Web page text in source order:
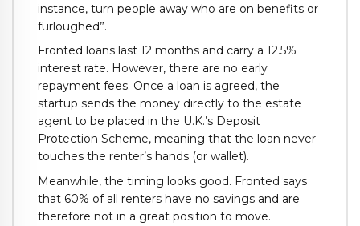
instance, turn people away who are on benefits or
furloughed”.
Fronted loans last 12 months and carry a 12.5%
interest rate. However, there are no early
repayment fees. Once a loan is agreed, the
startup sends the money directly to the estate
agent to be placed in the U.K.’s Deposit
Protection Scheme, meaning that the loan never
touches the renter’s hands (or wallet).
Meanwhile, the timing looks good. Fronted says
that 60% of all renters have no savings and are
therefore not in a great position to move.